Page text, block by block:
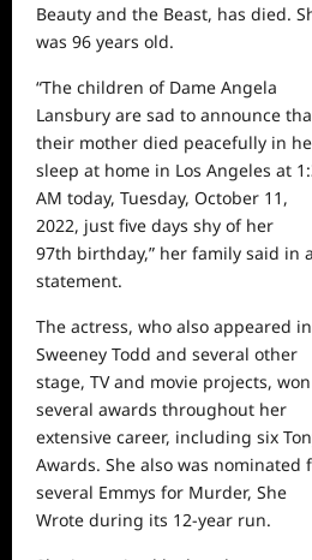
Beauty and the Beast, has died.
was 96 years old.
“The children of Dame Angela
Lansbury are sad to announce
their mother died peacefully in
sleep at home in Los Angeles at
AM today, Tuesday, October 11,
2022, just five days shy of her
97th birthday,” her family said in a
statement.
The actress, who also appeared in
Sweeney Todd and several other
stage, TV and movie projects, won
several awards throughout her
extensive career, including six
Awards. She also was nominated
several Emmys for Murder, She
Wrote during its 12-year run.